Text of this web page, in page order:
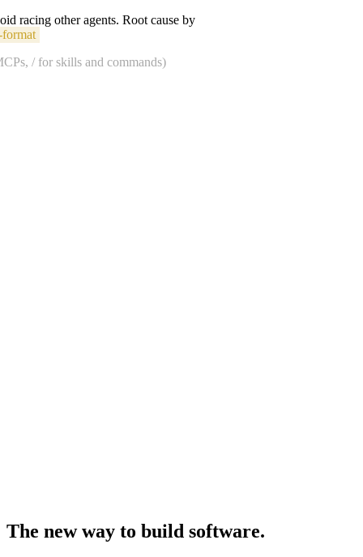
racing other agents. Root cause by
/ for skills and commands)
The new way to build software.